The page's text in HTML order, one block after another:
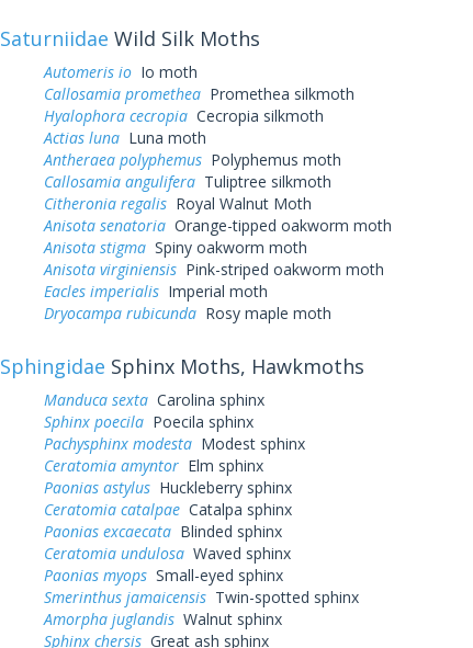
Saturniidae Wild Silk Moths
Automeris ioIo moth
Callosamia prometheaPromethea silkmoth
Hyalophora cecropiaCecropia silkmoth
Actias lunaLuna moth
Antheraea polyphemusPolyphemus moth
Callosamia anguliferaTuliptree silkmoth
Citheronia regalisRoyal Walnut Moth
Anisota senatoriaOrange-tipped oakworm moth
Anisota stigmaSpiny oakworm moth
Anisota virginiensisPink-striped oakworm moth
Eacles imperialisImperial moth
Dryocampa rubicundaRosy maple moth
Sphingidae Sphinx Moths, Hawkmoths
Manduca sextaCarolina sphinx
Sphinx poecilaPoecila sphinx
Pachysphinx modestaModest sphinx
Ceratomia amyntorElm sphinx
Paonias astylusHuckleberry sphinx
Ceratomia catalpaeCatalpa sphinx
Paonias excaecataBlinded sphinx
Ceratomia undulosaWaved sphinx
Paonias myopsSmall-eyed sphinx
Smerinthus jamaicensisTwin-spotted sphinx
Amorpha juglandisWalnut sphinx
Sphinx chersisGreat ash sphinx